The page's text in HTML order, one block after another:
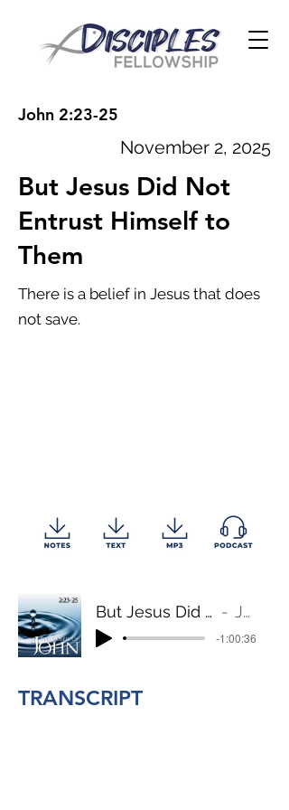
John 2:23-25
November 2, 2025
But Jesus Did Not
Entrust Himself to
Them
There is a belief in Jesus that does
not save.
But Jesus Did Not Entrust Himself to Them John 2:23-25
-1:00:36
TRANSCRIPT